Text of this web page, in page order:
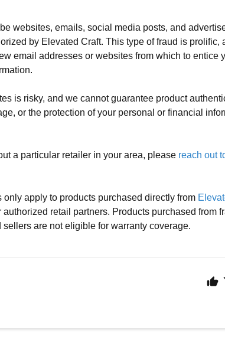
websites, emails, social media posts, and
by Elevated Craft. This type of fraud is prolific,
email addresses or websites from which to entice
is risky, and we cannot guarantee product
or the protection of your personal or financial
a particular retailer in your area, please reach out
only apply to products purchased directly from
authorized retail partners. Products purchased from
are not eligible for warranty coverage.